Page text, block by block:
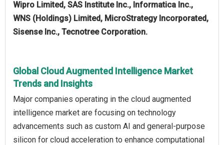
Wipro Limited, SAS Institute Inc., Informatica Inc.,
WNS (Holdings) Limited, MicroStrategy Incorporated,
Sisense Inc., Tecnotree Corporation.
Global Cloud Augmented Intelligence Market
Trends and Insights
Major companies operating in the cloud augmented
intelligence market are focusing on technology
advancements such as custom AI and general-purpose
silicon for cloud acceleration to enhance computational